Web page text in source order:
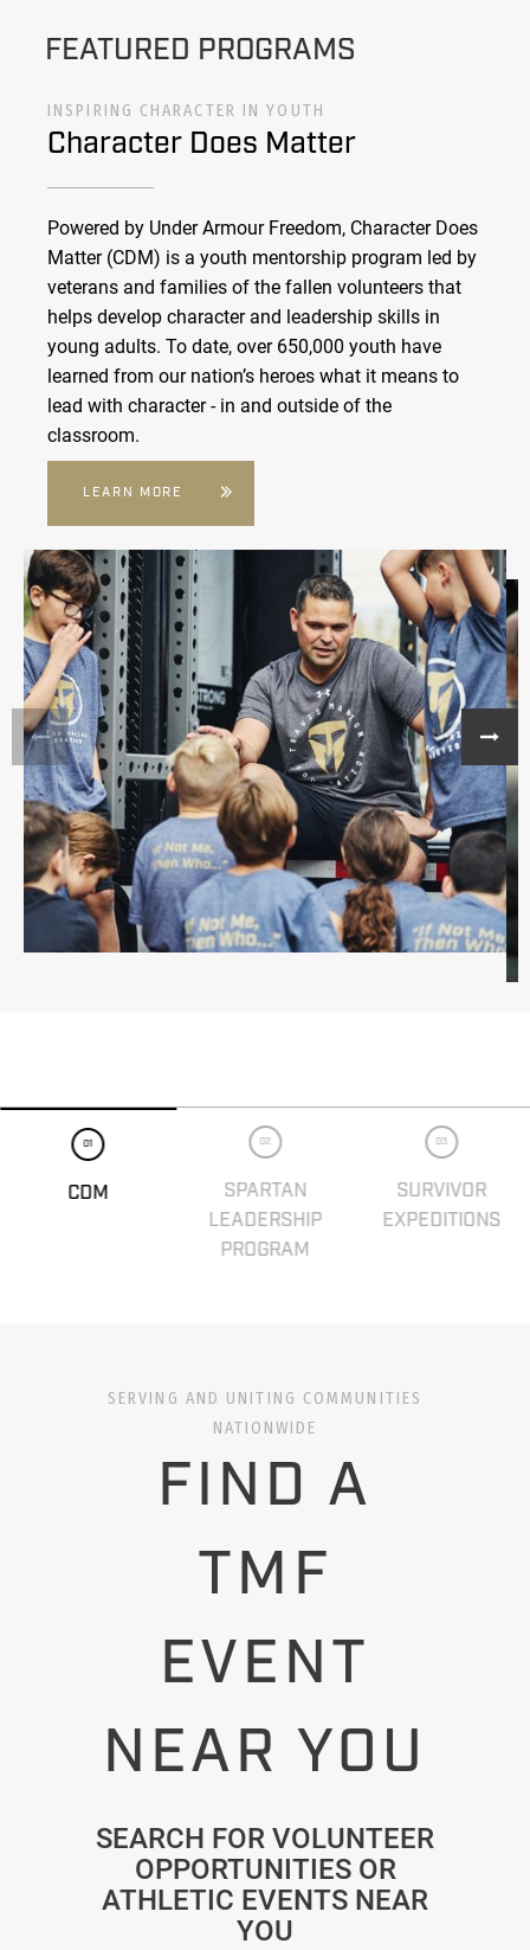
FEATURED PROGRAMS
INSPIRING CHARACTER IN YOUTH
Character Does Matter
Powered by Under Armour Freedom, Character Does
Matter (CDM) is a youth mentorship program led by
veterans and families of the fallen volunteers that
helps develop character and leadership skills in
young adults. To date, over 650,000 youth have
learned from our nation’s heroes what it means to
lead with character - in and outside of the
classroom.
LEARN MORE
01
CDM
02
SPARTAN
LEADERSHIP
PROGRAM
03
SURVIVOR
EXPEDITIONS
SERVING AND UNITING COMMUNITIES
NATIONWIDE
FIND A
TMF
EVENT
NEAR YOU
SEARCH FOR VOLUNTEER
OPPORTUNITIES OR
ATHLETIC EVENTS NEAR
YOU